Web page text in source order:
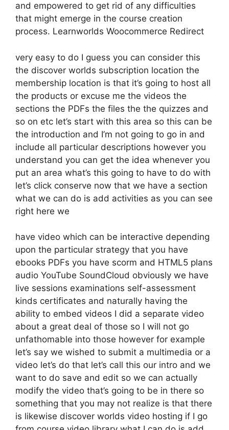
and empowered to get rid of any difficulties
that might emerge in the course creation
process. Learnworlds Woocommerce Redirect
very easy to do I guess you can consider this
the discover worlds subscription location the
membership location is that it’s going to host all
the products or excuse me the videos the
sections the PDFs the files the the quizzes and
so on etc let’s start with this area so this can be
the introduction and I’m not going to go in and
include all particular descriptions however you
understand you can get the idea whenever you
put an area what’s this going to have to do with
let’s click conserve now that we have a section
what we can do is add activities as you can see
right here we
have video which can be interactive depending
upon the particular strategy that you have
ebooks PDFs you have scorm and HTML5 plans
audio YouTube SoundCloud obviously we have
live sessions examinations self-assessment
kinds certificates and naturally having the
ability to embed videos I did a separate video
about a great deal of those so I will not go
unfathomable into those however for example
let’s say we wished to submit a multimedia or a
video let’s do that let’s call this our intro and we
want to do save and edit so we can actually
modify the video that’s going to be in there so
something that you may not realize is that there
is likewise discover worlds video hosting if I go